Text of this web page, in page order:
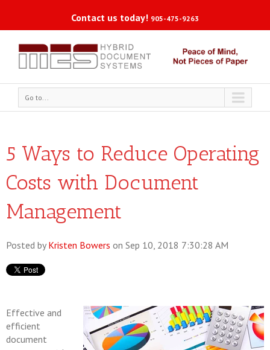
Contact us today! 905-475-9263
Go to...
5 Ways to Reduce Operating
Costs with Document
Management
Posted by Kristen Bowers on Sep 10, 2018 7:30:28 AM
Effective and
efficient
document